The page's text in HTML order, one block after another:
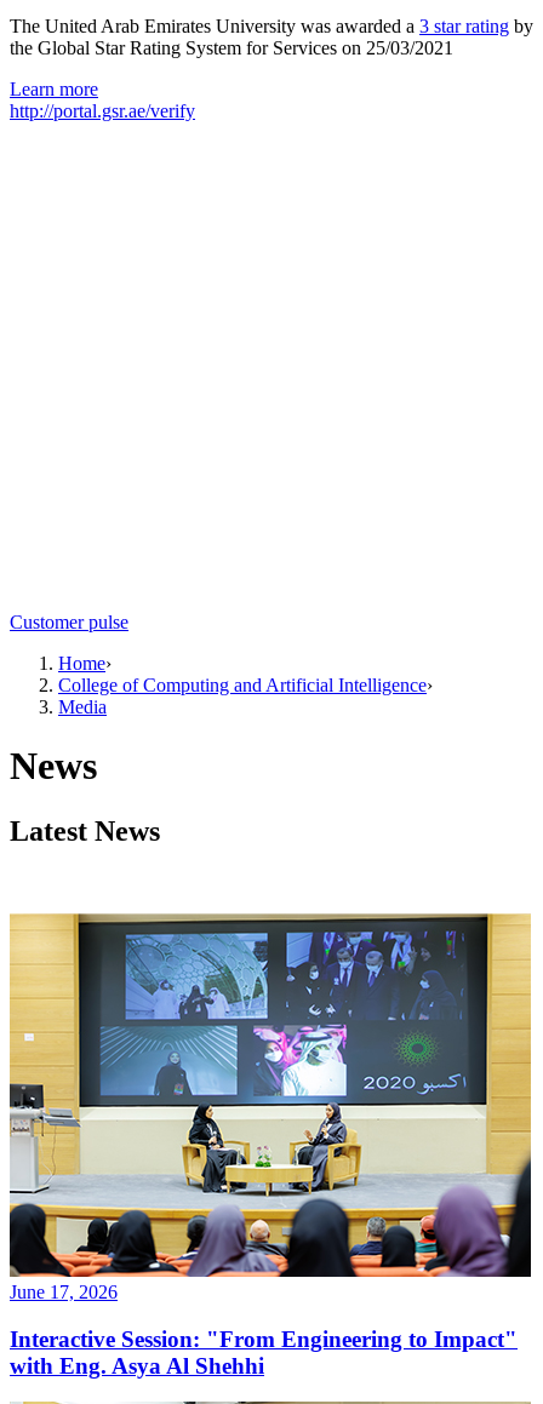
The United Arab Emirates University was awarded a 3 star rating by
the Global Star Rating System for Services on 25/03/2021
Learn more
http://portal.gsr.ae/verify
Customer pulse
Home›
College of Computing and Artificial Intelligence›
Media
News
Latest News
June 17, 2026
Interactive Session: "From Engineering to Impact"
with Eng. Asya Al Shehhi